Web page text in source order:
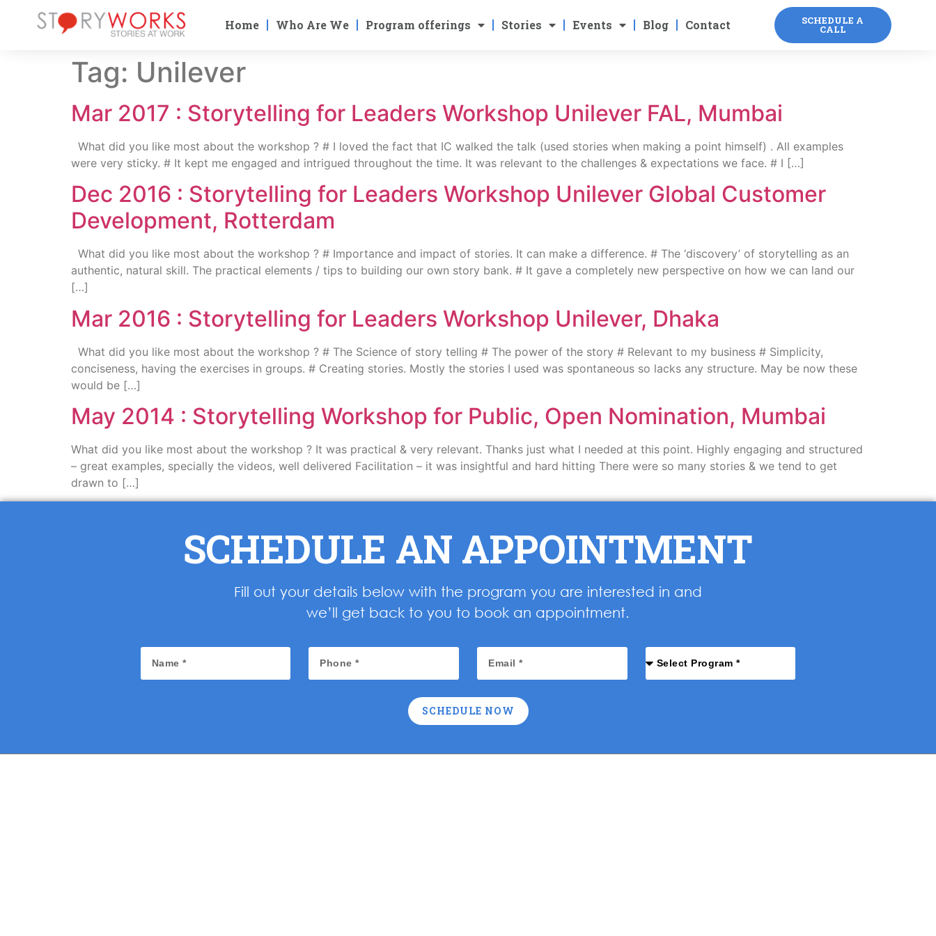
Home Who Are We Program offerings Stories Events Blog Contact SCHEDULE A
CALL
Tag: Unilever
Mar 2017 : Storytelling for Leaders Workshop Unilever FAL, Mumbai
What did you like most about the workshop ? # I loved the fact that IC walked the talk (used stories when making a point himself) . All examples
were very sticky. # It kept me engaged and intrigued throughout the time. It was relevant to the challenges & expectations we face. # I […]
Dec 2016 : Storytelling for Leaders Workshop Unilever Global Customer
Development, Rotterdam
What did you like most about the workshop ? # Importance and impact of stories. It can make a difference. # The ‘discovery’ of storytelling as an
authentic, natural skill. The practical elements / tips to building our own story bank. # It gave a completely new perspective on how we can land our
[…]
Mar 2016 : Storytelling for Leaders Workshop Unilever, Dhaka
What did you like most about the workshop ? # The Science of story telling # The power of the story # Relevant to my business # Simplicity,
conciseness, having the exercises in groups. # Creating stories. Mostly the stories I used was spontaneous so lacks any structure. May be now these
would be […]
May 2014 : Storytelling Workshop for Public, Open Nomination, Mumbai
What did you like most about the workshop ? It was practical & very relevant. Thanks just what I needed at this point. Highly engaging and structured
– great examples, specially the videos, well delivered Facilitation – it was insightful and hard hitting There were so many stories & we tend to get
drawn to […]
SCHEDULE AN APPOINTMENT
Fill out your details below with the program you are interested in and
we’ll get back to you to book an appointment.
SCHEDULE NOW